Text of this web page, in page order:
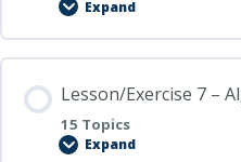
Expand
Lesson/Exercise
–
GCF,
Factors
Lesson/Exercise 7 –
15 Topics
Expand
Lesson/Exercise